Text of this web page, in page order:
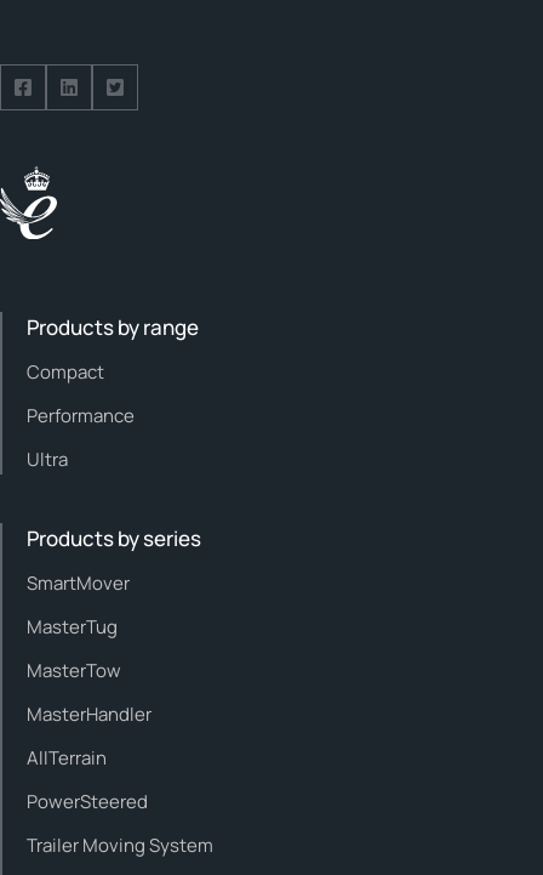
Follow us on Facebook
Follow us on Facebook
Follow us on Facebook
Products by range
Compact
Performance
Ultra
Products by series
SmartMover
MasterTug
MasterTow
MasterHandler
AllTerrain
PowerSteered
Trailer Moving System